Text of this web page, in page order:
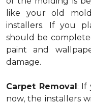
like your old
installers. If you
should be
paint and
damage.
Carpet Removal: If
now, the installers